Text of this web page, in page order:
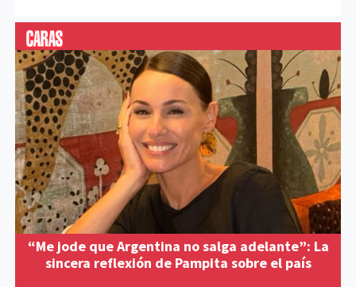
“Me jode que Argentina no salga adelante”: La
sincera reflexión de Pampita sobre el país